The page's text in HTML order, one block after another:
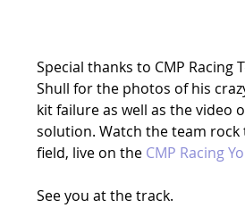
Special thanks to CMP Racing
Shull for the photos of his
kit failure as well as the video
solution. Watch the team rock
field, live on the CMP Racing
See you at the track.